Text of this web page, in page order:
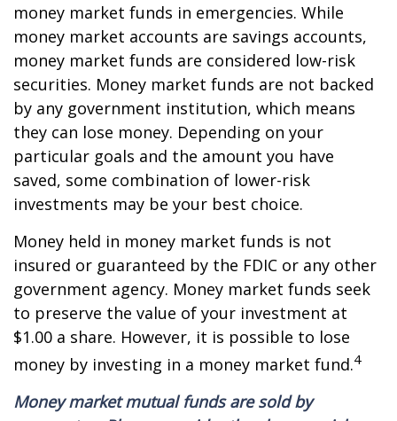
money market funds in emergencies. While
money market accounts are savings accounts,
money market funds are considered low-risk
securities. Money market funds are not backed
by any government institution, which means
they can lose money. Depending on your
particular goals and the amount you have
saved, some combination of lower-risk
investments may be your best choice.
Money held in money market funds is not
insured or guaranteed by the FDIC or any other
government agency. Money market funds seek
to preserve the value of your investment at
$1.00 a share. However, it is possible to lose
money by investing in a money market fund.4
Money market mutual funds are sold by